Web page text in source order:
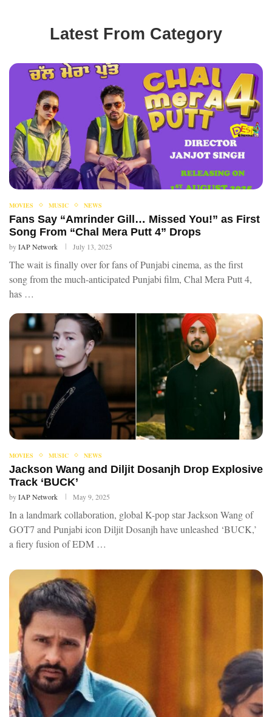
Latest From Category
MOVIES MUSIC NEWS
Fans Say “Amrinder Gill… Missed You!” as First
Song From “Chal Mera Putt 4” Drops
byIAP Network July 13, 2025
The wait is finally over for fans of Punjabi cinema, as the first
song from the much-anticipated Punjabi film, Chal Mera Putt 4,
has …
MOVIES MUSIC NEWS
Jackson Wang and Diljit Dosanjh Drop Explosive
Track ‘BUCK’
byIAP Network May 9, 2025
In a landmark collaboration, global K-pop star Jackson Wang of
GOT7 and Punjabi icon Diljit Dosanjh have unleashed ‘BUCK,’
a fiery fusion of EDM …